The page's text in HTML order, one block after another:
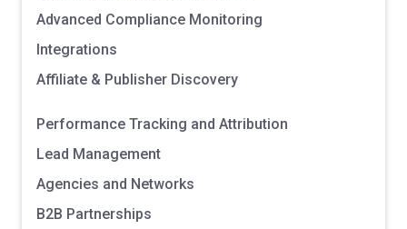
Advanced Compliance Monitoring
Integrations
Affiliate & Publisher Discovery
Performance Tracking and Attribution
Lead Management
Agencies and Networks
B2B Partnerships